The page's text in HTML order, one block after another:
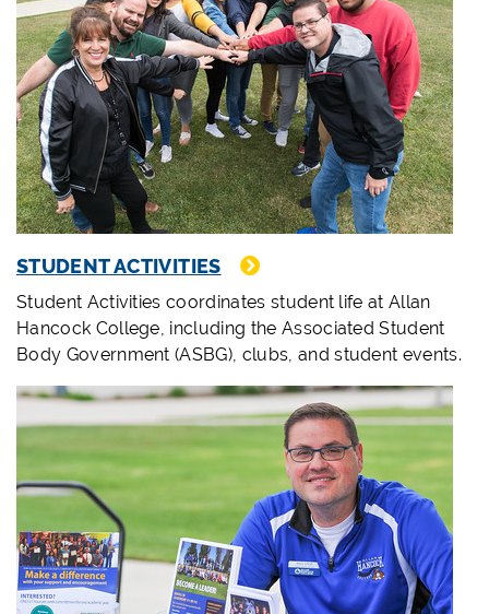
STUDENT ACTIVITIES
Student Activities coordinates student life at Allan
Hancock College, including the Associated Student
Body Government (ASBG), clubs, and student events.